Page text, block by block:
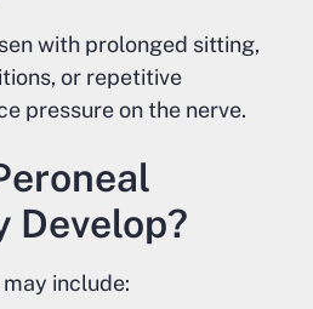
with prolonged sitting,
or repetitive
pressure on the nerve.
Develop?
include: